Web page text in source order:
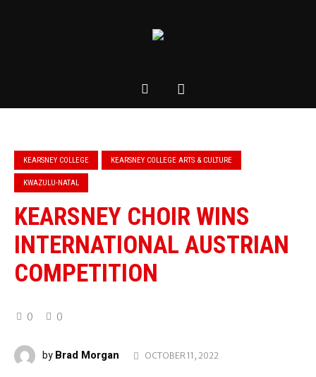
KEARSNEY COLLEGE KEARSNEY COLLEGE ARTS & CULTURE
KWAZULU-NATAL
KEARSNEY CHOIR WINS
INTERNATIONAL AUSTRIAN
COMPETITION
0 0
byBrad Morgan OCTOBER 11, 2022